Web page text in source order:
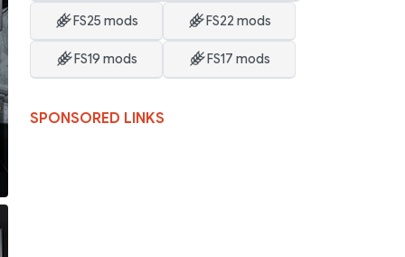
FS25 mods FS22 mods
FS19 mods FS17 mods
SPONSORED LINKS